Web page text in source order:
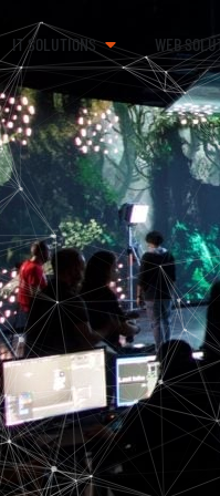
IT SOLUTIONS WEB